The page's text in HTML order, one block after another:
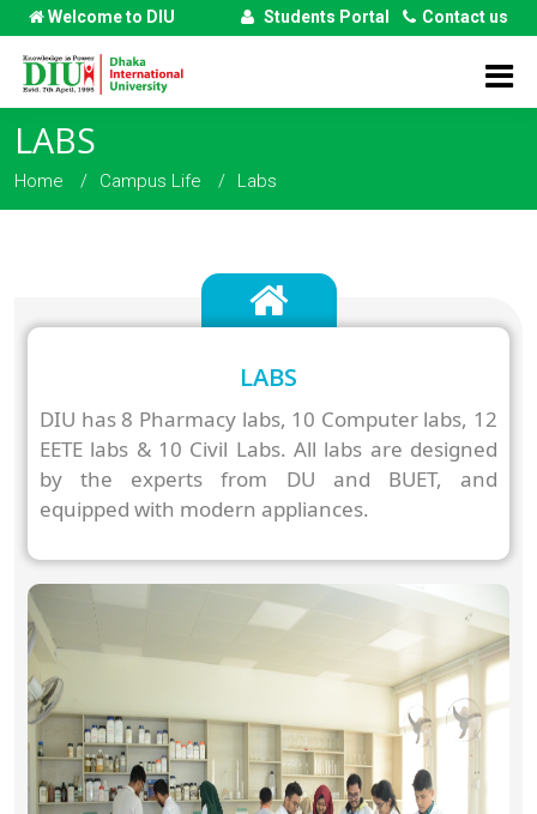
Welcome to DIU Students Portal Contact us
LABS
Home Campus Life Labs
LABS
DIU has 8 Pharmacy labs, 10 Computer labs, 12
EETE labs & 10 Civil Labs. All labs are designed
by the experts from DU and BUET, and
equipped with modern appliances.